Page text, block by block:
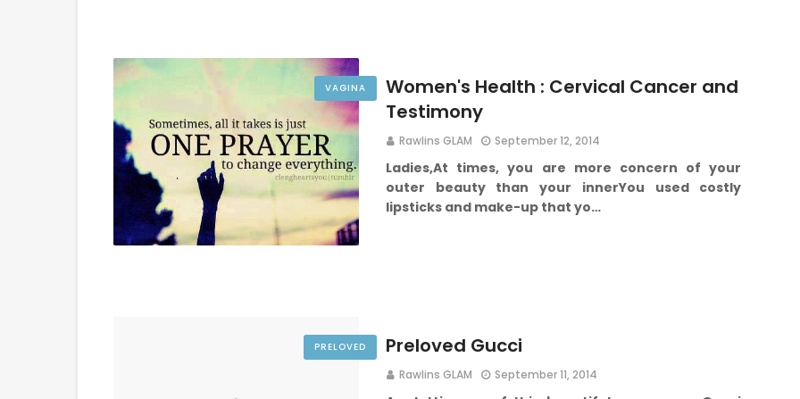
VAGINA
Women's Health : Cervical Cancer and
Testimony
Rawlins GLAM September 12, 2014
Ladies,At times, you are more concern of your
outer beauty than your innerYou used costly
lipsticks and make-up that yo…
PRELOVED Preloved Gucci
Rawlins GLAM September 11, 2014